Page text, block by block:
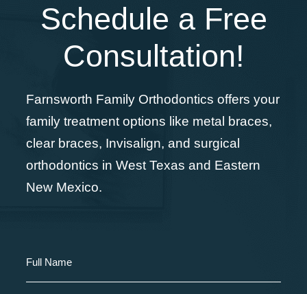
Schedule a Free
Consultation!
Farnsworth Family Orthodontics offers your
family treatment options like metal braces,
clear braces, Invisalign, and surgical
orthodontics in West Texas and Eastern
New Mexico.